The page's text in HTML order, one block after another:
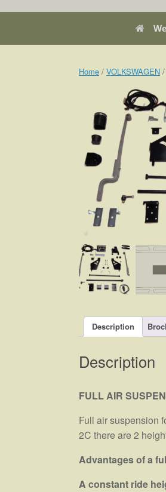
Home / VOLKSWAGEN
Description
Description
FULL AIR
Full air suspension
2C there are 2
Advantages of a
A constant ride